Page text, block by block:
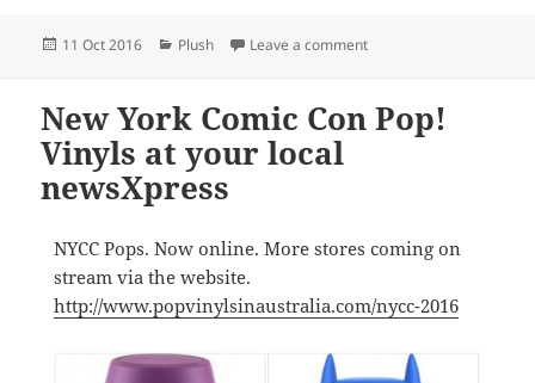
Posted
11 Oct 2016 Categories
Plush Leave a commenton Christmas Beanie
New York Comic Con Pop!
Vinyls at your local
newsXpress
NYCC Pops. Now online. More stores coming on
stream via the website.
http://www.popvinylsinaustralia.com/nycc-2016